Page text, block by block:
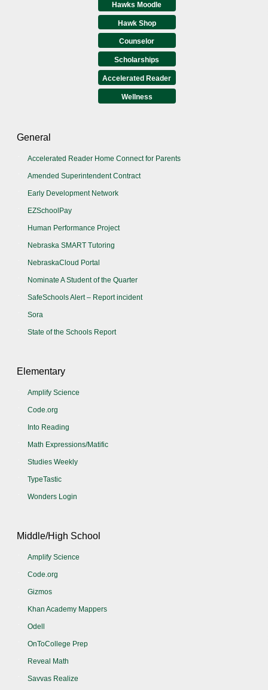
Hawks Moodle
Hawk Shop
Counselor
Scholarships
Accelerated Reader
Wellness
General
Accelerated Reader Home Connect for Parents
Amended Superintendent Contract
Early Development Network
EZSchoolPay
Human Performance Project
Nebraska SMART Tutoring
NebraskaCloud Portal
Nominate A Student of the Quarter
SafeSchools Alert – Report incident
Sora
State of the Schools Report
Elementary
Amplify Science
Code.org
Into Reading
Math Expressions/Matific
Studies Weekly
TypeTastic
Wonders Login
Middle/High School
Amplify Science
Code.org
Gizmos
Khan Academy Mappers
Odell
OnToCollege Prep
Reveal Math
Savvas Realize